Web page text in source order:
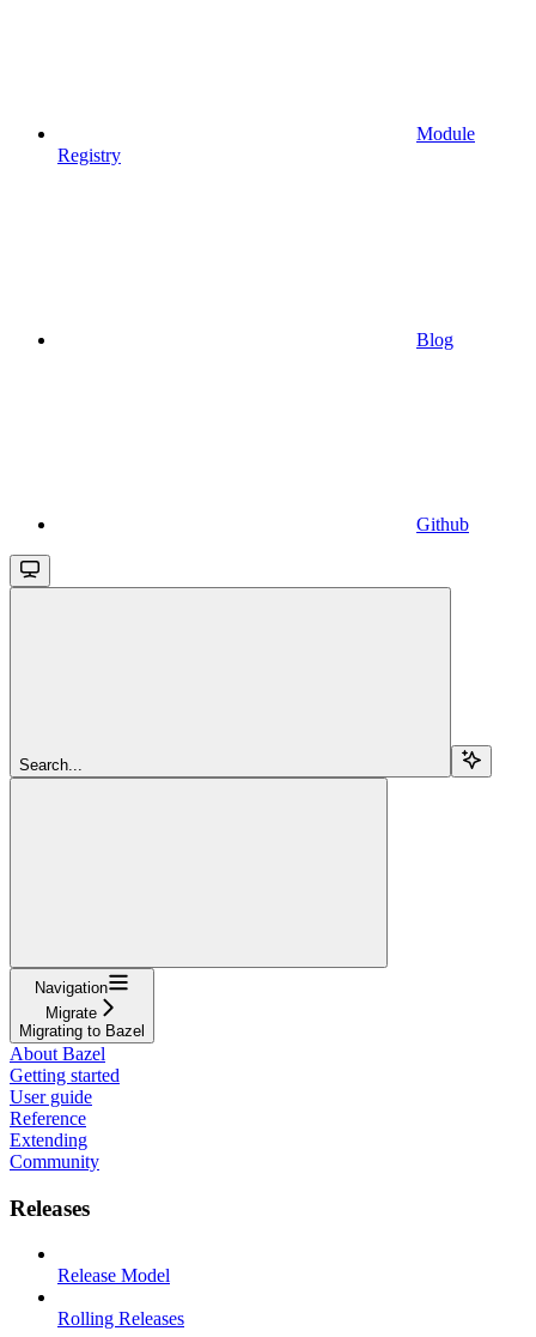
Module
Registry
Blog
Github
Search...
Navigation
Migrate
Migrating to Bazel
About Bazel
Getting started
User guide
Reference
Extending
Community
Releases
Release Model
Rolling Releases